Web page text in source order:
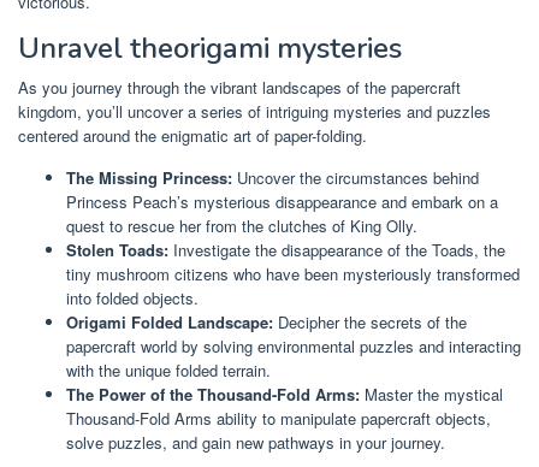
Unravel theorigami mysteries
As you journey through the vibrant landscapes of the papercraft
kingdom, you’ll uncover a series of intriguing mysteries and puzzles
centered around the enigmatic art of paper-folding.
The Missing Princess: Uncover the circumstances behind
Princess Peach’s mysterious disappearance and embark on a
quest to rescue her from the clutches of King Olly.
Stolen Toads: Investigate the disappearance of the Toads, the
tiny mushroom citizens who have been mysteriously transformed
into folded objects.
Origami Folded Landscape: Decipher the secrets of the
papercraft world by solving environmental puzzles and interacting
with the unique folded terrain.
The Power of the Thousand-Fold Arms: Master the mystical
Thousand-Fold Arms ability to manipulate papercraft objects,
solve puzzles, and gain new pathways in your journey.